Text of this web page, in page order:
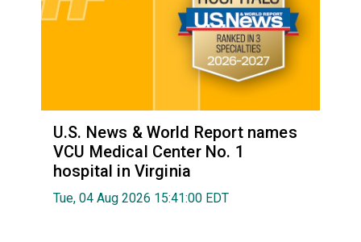
U.S. News & World Report names
VCU Medical Center No. 1
hospital in Virginia
Tue, 04 Aug 2026 15:41:00 EDT